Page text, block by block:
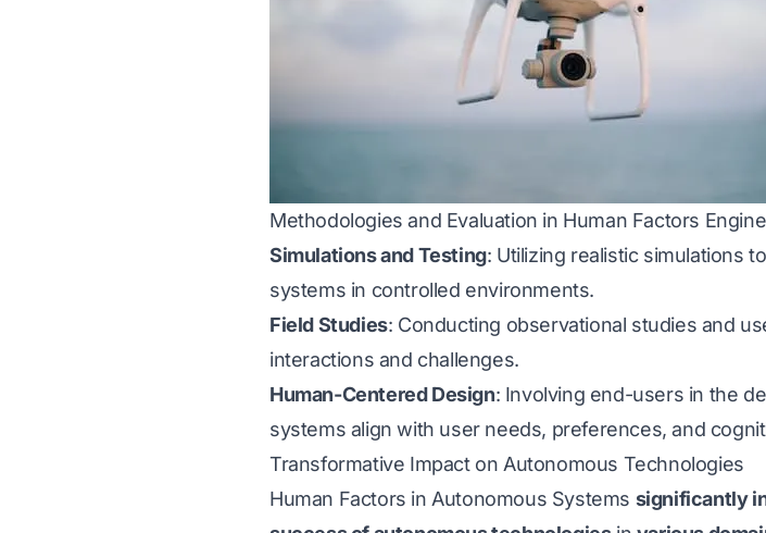
Methodologies and Evaluation in Human Factors
Simulations and Testing: Utilizing realistic simulations
systems in controlled environments.
Field Studies: Conducting observational studies and
interactions and challenges.
Human-Centered Design: Involving end-users in the
systems align with user needs, preferences, and
Transformative Impact on Autonomous Technologies
Human Factors in Autonomous Systems significantly